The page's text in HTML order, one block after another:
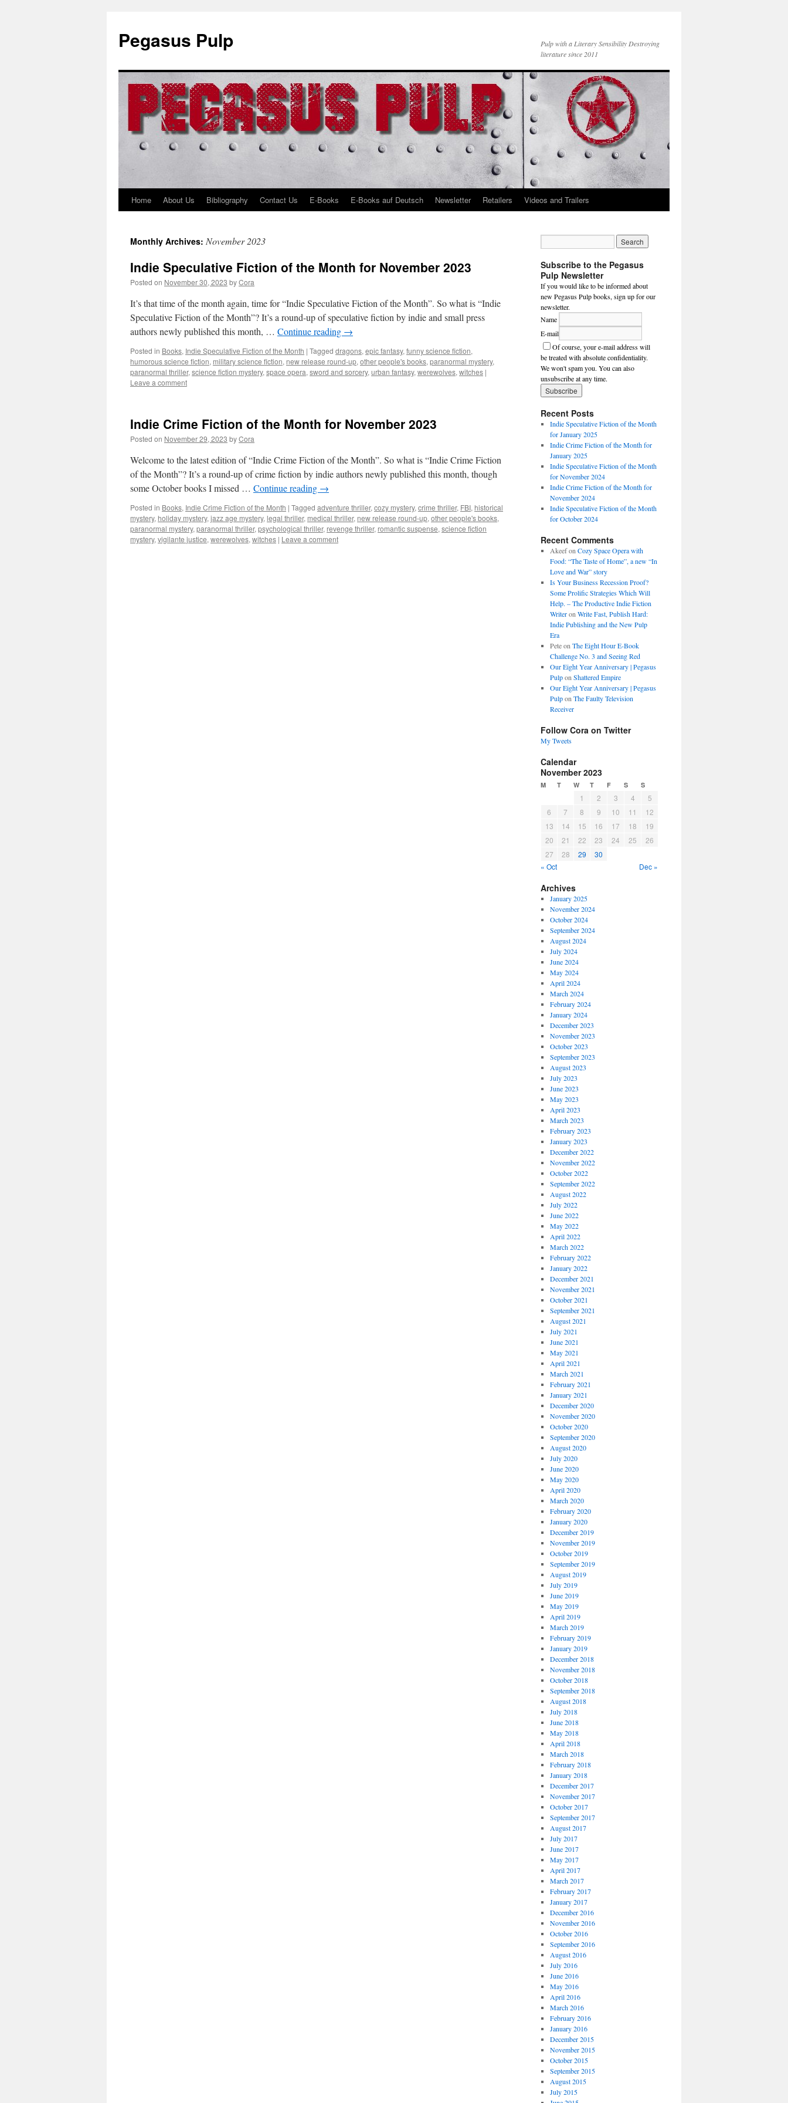
Pegasus Pulp
Pulp with a Literary Sensibility Destroying
literature since 2011
Skip
content
Home About Us Bibliography Contact Us E-Books E-Books auf Deutsch Newsletter Retailers Videos and Trailers
Monthly Archives: November 2023
Indie Speculative Fiction of the Month for November 2023
Posted on November 30, 2023 byCora
It’s that time of the month again, time for “Indie Speculative Fiction of the Month”. So what is “Indie
Speculative Fiction of the Month”? It’s a round-up of speculative fiction by indie and small press
authors newly published this month, … Continue reading →
Posted in Books, Indie Speculative Fiction of the Month | Tagged dragons, epic fantasy, funny science fiction,
humorous science fiction, military science fiction, new release round-up, other people's books, paranormal mystery,
paranormal thriller, science fiction mystery, space opera, sword and sorcery, urban fantasy, werewolves, witches |
Leave a comment
Indie Crime Fiction of the Month for November 2023
Posted on November 29, 2023 byCora
Welcome to the latest edition of “Indie Crime Fiction of the Month”. So what is “Indie Crime Fiction
of the Month”? It’s a round-up of crime fiction by indie authors newly published this month, though
some October books I missed … Continue reading →
Posted in Books, Indie Crime Fiction of the Month | Tagged adventure thriller, cozy mystery, crime thriller, FBI, historical
mystery, holiday mystery, jazz age mystery, legal thriller, medical thriller, new release round-up, other people's books,
paranormal mystery, paranormal thriller, psychological thriller, revenge thriller, romantic suspense, science fiction
mystery, vigilante justice, werewolves, witches | Leave a comment
Subscribe to the Pegasus
Pulp Newsletter
If you would like to be informed about
new Pegasus Pulp books, sign up for our
newsletter.
Name
E-mail
Of course, your e-mail address will
be treated with absolute confidentiality.
We won't spam you. You can also
unsubscribe at any time.
Recent Posts
Indie Speculative Fiction of the Month
for January 2025
Indie Crime Fiction of the Month for
January 2025
Indie Speculative Fiction of the Month
for November 2024
Indie Crime Fiction of the Month for
November 2024
Indie Speculative Fiction of the Month
for October 2024
Recent Comments
Akeefon Cozy Space Opera with
Food: “The Taste of Home”, a new “In
Love and War” story
Is Your Business Recession Proof?
Some Prolific Strategies Which Will
Help. – The Productive Indie Fiction
Writeron Write Fast, Publish Hard:
Indie Publishing and the New Pulp
Era
Peteon The Eight Hour E-Book
Challenge No. 3 and Seeing Red
Our Eight Year Anniversary | Pegasus
Pulpon Shattered Empire
Our Eight Year Anniversary | Pegasus
Pulpon The Faulty Television
Receiver
Follow Cora on Twitter
My Tweets
Calendar
November 2023
M T W T F S S
1 2 3 4
5
6
7 8 9 10 11
12
13
14 15 16 17 18
19
20
21 22 23 24 25
26
27
28 29
30
« Oct
Dec »
Archives
January 2025
November 2024
October 2024
September 2024
August 2024
July 2024
June 2024
May 2024
April 2024
March 2024
February 2024
January 2024
December 2023
November 2023
October 2023
September 2023
August 2023
July 2023
June 2023
May 2023
April 2023
March 2023
February 2023
January 2023
December 2022
November 2022
October 2022
September 2022
August 2022
July 2022
June 2022
May 2022
April 2022
March 2022
February 2022
January 2022
December 2021
November 2021
October 2021
September 2021
August 2021
July 2021
June 2021
May 2021
April 2021
March 2021
February 2021
January 2021
December 2020
November 2020
October 2020
September 2020
August 2020
July 2020
June 2020
May 2020
April 2020
March 2020
February 2020
January 2020
December 2019
November 2019
October 2019
September 2019
August 2019
July 2019
June 2019
May 2019
April 2019
March 2019
February 2019
January 2019
December 2018
November 2018
October 2018
September 2018
August 2018
July 2018
June 2018
May 2018
April 2018
March 2018
February 2018
January 2018
December 2017
November 2017
October 2017
September 2017
August 2017
July 2017
June 2017
May 2017
April 2017
March 2017
February 2017
January 2017
December 2016
November 2016
October 2016
September 2016
August 2016
July 2016
June 2016
May 2016
April 2016
March 2016
February 2016
January 2016
December 2015
November 2015
October 2015
September 2015
August 2015
July 2015